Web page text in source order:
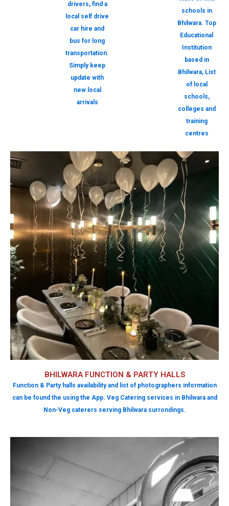
drivers, find a
local self drive
car hire and
bus for long
transportation.
Simply keep
update with
new local
arrivals
schools in
Bhilwara. Top
Educational
Institution
based in
Bhilwara, List
of local
schools,
colleges and
training
centres
BHILWARA FUNCTION & PARTY HALLS
Function & Party halls availability and list of photographers information
can be found the using the App. Veg Catering services in Bhilwara and
Non-Veg caterers serving Bhilwara surrondings.